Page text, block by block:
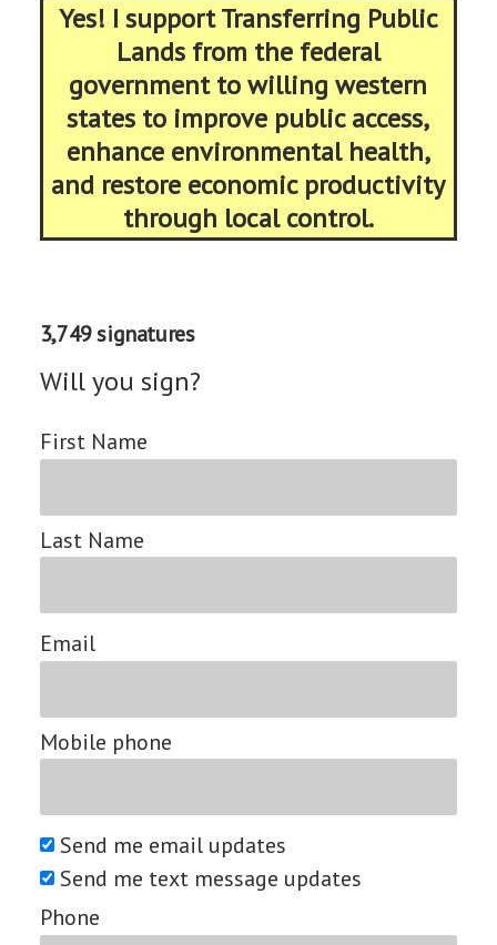
Yes! I support Transferring Public
Lands from the federal
government to willing western
states to improve public access,
enhance environmental health,
and restore economic productivity
through local control.
3,749 signatures
Will you sign?
First Name
Last Name
Email
Mobile phone
Send me email updates
Send me text message updates
Phone